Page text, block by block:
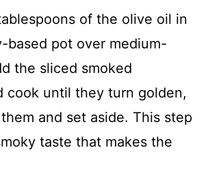
of the olive oil in
based pot over medium-
the sliced smoked
cook until they turn golden,
and set aside. This step
taste that makes the